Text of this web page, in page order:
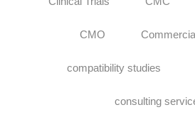
CMO
compatibility studies
consulting